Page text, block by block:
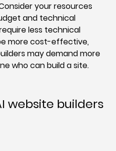
your resources
and technical
less technical
more cost-effective,
may demand more
who can build a site.
website builders